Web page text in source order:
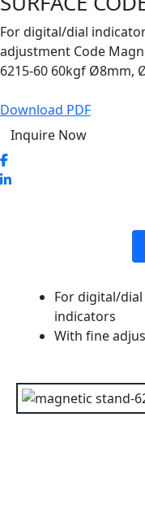
For digital/dial
adjustment Code
6215-60 60kgf Ø8mm,
Download PDF
Inquire Now
For digital/
indicators
With fine